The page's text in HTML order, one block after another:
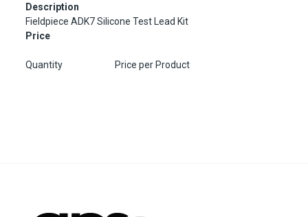
Description
Fieldpiece ADK7 Silicone Test Lead Kit
Price
Quantity Price per Product